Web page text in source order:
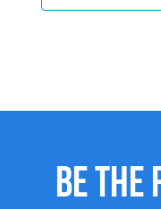
BE THE